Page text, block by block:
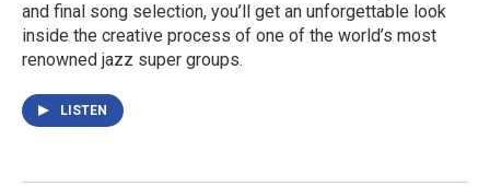
and final song selection, you’ll get an unforgettable look
inside the creative process of one of the world’s most
renowned jazz super groups.
LISTEN